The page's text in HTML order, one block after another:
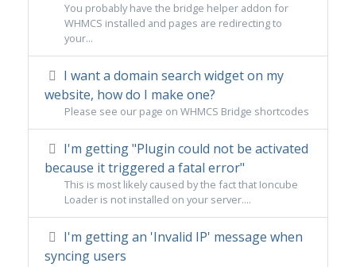
You probably have the bridge helper addon for
WHMCS installed and pages are redirecting to
your...
I want a domain search widget on my
website, how do I make one?
Please see our page on WHMCS Bridge shortcodes
I'm getting "Plugin could not be activated
because it triggered a fatal error"
This is most likely caused by the fact that Ioncube
Loader is not installed on your server....
I'm getting an 'Invalid IP' message when
syncing users